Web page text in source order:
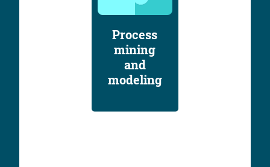
Process
mining
and
modeling